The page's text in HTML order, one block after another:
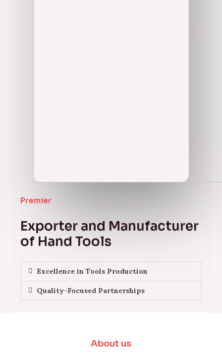
Premier
Exporter and Manufacturer
of Hand Tools
Excellence in Tools Production
Quality-Focused Partnerships
About us